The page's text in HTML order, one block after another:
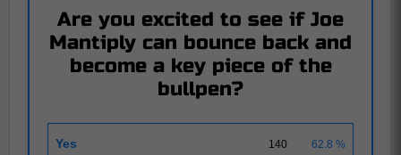
Are you excited to see if Joe
Mantiply can bounce back and
become a key piece of the
bullpen?
Yes 140 62.8 %